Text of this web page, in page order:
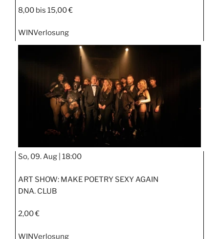
8,00 bis 15,00 €
WINVerlosung
So, 09. Aug | 18:00
ART SHOW: MAKE POETRY SEXY AGAIN
DNA. CLUB
2,00 €
WINVerlosung